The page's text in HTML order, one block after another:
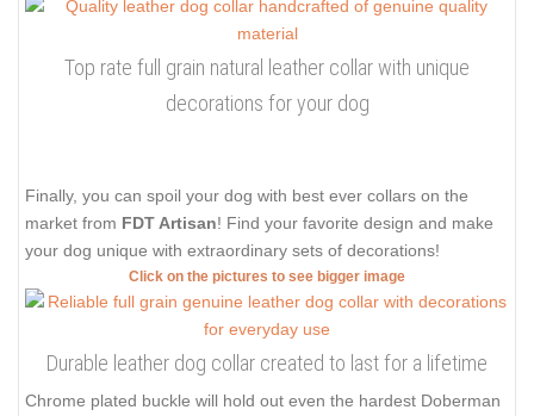
Top rate full grain natural leather collar with unique
decorations for your dog
Finally, you can spoil your dog with best ever collars on the
market from FDT Artisan! Find your favorite design and make
your dog unique with extraordinary sets of decorations!
Click on the pictures to see bigger image
Durable leather dog collar created to last for a lifetime
Chrome plated buckle will hold out even the hardest Doberman